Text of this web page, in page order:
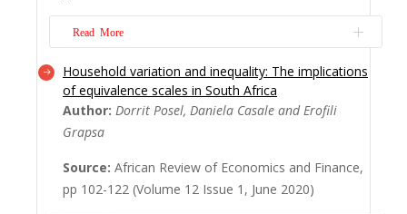
development; and natural resources, which
are Professor Bromley’s... Read More
Read More
The increasing focus on global inequality
should not shift attention away from
poverty. Together with growth, it is,
perhaps, their interrelationships that require
continuing focus. Using World Bank data,
this paper, first, examines Africa’s record on
Household variation and inequality: The implications
of equivalence scales in South Africa
Author: Dorrit Posel, Daniela Casale and Erofili
Grapsa
Source: African Review of Economics and Finance,
pp 102-122 (Volume 12 Issue 1, June 2020)